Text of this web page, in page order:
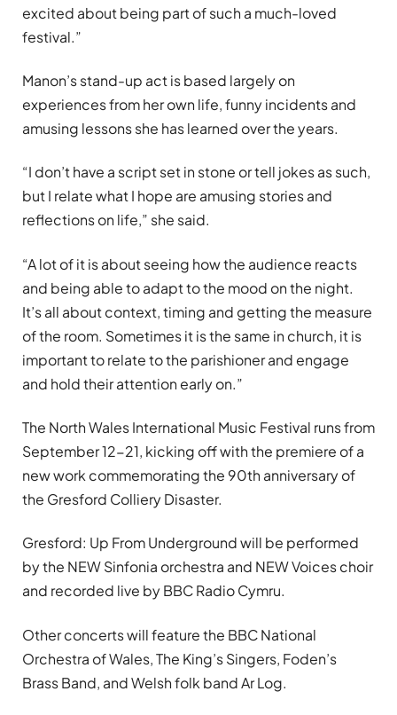
excited about being part of such a much-loved
festival.”
Manon’s stand-up act is based largely on
experiences from her own life, funny incidents and
amusing lessons she has learned over the years.
“I don’t have a script set in stone or tell jokes as such,
but I relate what I hope are amusing stories and
reflections on life,” she said.
“A lot of it is about seeing how the audience reacts
and being able to adapt to the mood on the night.
It’s all about context, timing and getting the measure
of the room. Sometimes it is the same in church, it is
important to relate to the parishioner and engage
and hold their attention early on.”
The North Wales International Music Festival runs from
September 12-21, kicking off with the premiere of a
new work commemorating the 90th anniversary of
the Gresford Colliery Disaster.
Gresford: Up From Underground will be performed
by the NEW Sinfonia orchestra and NEW Voices choir
and recorded live by BBC Radio Cymru.
Other concerts will feature the BBC National
Orchestra of Wales, The King’s Singers, Foden’s
Brass Band, and Welsh folk band Ar Log.